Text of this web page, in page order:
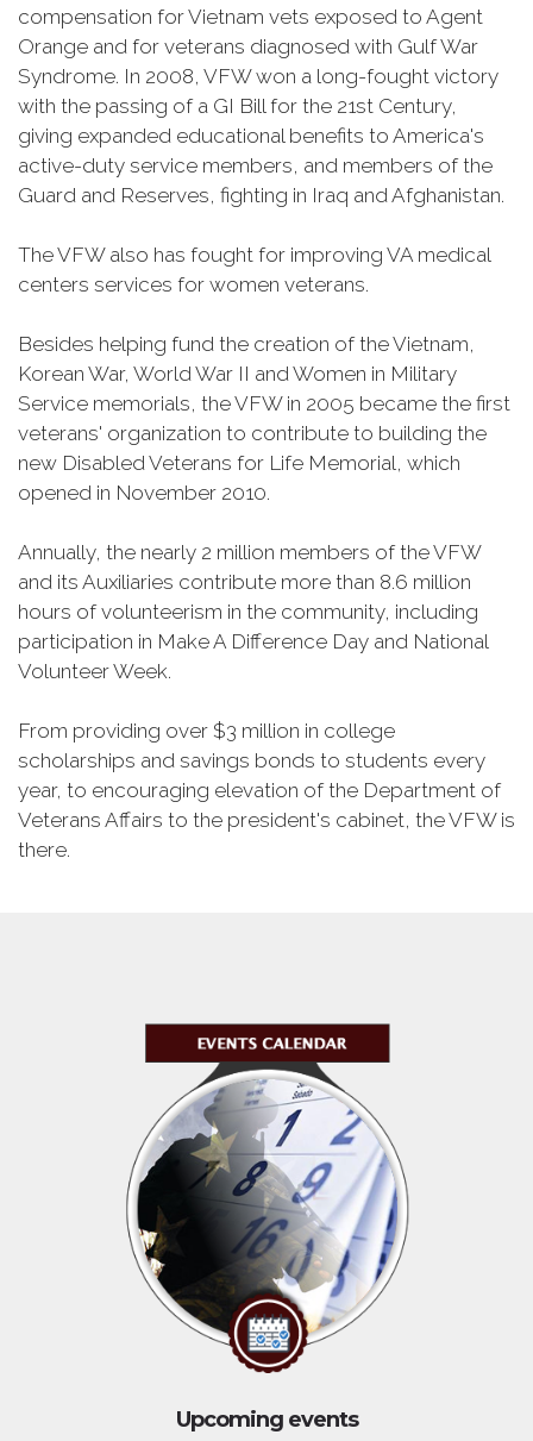
compensation for Vietnam vets exposed to Agent
Orange and for veterans diagnosed with Gulf War
Syndrome. In 2008, VFW won a long-fought victory
with the passing of a GI Bill for the 21st Century,
giving expanded educational benefits to America's
active-duty service members, and members of the
Guard and Reserves, fighting in Iraq and Afghanistan.
The VFW also has fought for improving VA medical
centers services for women veterans.
Besides helping fund the creation of the Vietnam,
Korean War, World War II and Women in Military
Service memorials, the VFW in 2005 became the first
veterans' organization to contribute to building the
new Disabled Veterans for Life Memorial, which
opened in November 2010.
Annually, the nearly 2 million members of the VFW
and its Auxiliaries contribute more than 8.6 million
hours of volunteerism in the community, including
participation in Make A Difference Day and National
Volunteer Week.
From providing over $3 million in college
scholarships and savings bonds to students every
year, to encouraging elevation of the Department of
Veterans Affairs to the president's cabinet, the VFW is
there.
Upcoming events